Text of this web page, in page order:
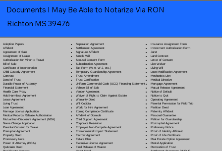
Documents I May Be Able to Notarize Via RON
Richton MS 39476
Adoption Papers
Affidavit
Agreement of Sale
Assignment of Lease
Authorization for Minor to Travel
Bill of Sale
Certificate of Incorporation
Child Custody Agreement
Contract
Deed of Trust
Durable Power of Attorney
Financial Statement
Health Care Proxy
Hold Harmless Agreement
Lease Agreement
Living Trust
Loan Agreement
Marriage License Application
Medical Records Release Authorization
Mutual Non-Disclosure Agreement (NDA)
Name Change Application
Parental Consent for Travel
Prenuptial Agreement
Property Deed
Promissory Note
Power of Attorney(POA)
Quitclaim Deed
Separation Agreement
Settlement Agreement
Signature Affidavit
Simple Will
Spousal Consent Form
Subordination Agreement
Tax Form (W-9, W-2, etc.)
Temporary Guardianship Agreement
Trust Amendment
Trust Certification
Uniform Commercial Code (UCC) Financing Statement
Vehicle Bill of Sale
Vendor Agreement
Waiver of Right to Claim Against Estate
Warranty Deed
Will Codicila
Work for Hire Agreement
Zoning Compliance Certificate
Affidavit of Domicile
Child Support Agreement
Corporate Resolution
Employee Non-Compete Agreement
Environmental Impact Statement
Escrow Agreement
Estate Plan
Exclusive License Agreement
Final Release of Waiver
Insurance Assignment Form
Investment Authorization Form
Jurat
Land Contract
Letter of Consent
Lien Waiver
Living Will
Loan Modification Agreement
Mechanic's Lien
Medical Directive
Mortgage Agreement
Mutual Release Agreement
Notice of Default
Notice to Quit
Operating Agreement
Parental Permission for Field Trip
Partition Deed
Paternity Affidavit
Personal Guarantee
Petition for Guardianship
Postnuptial Agreement
Preliminary Notice
Proof of Identity Affidavit
Proof of Life Certificate
Real Estate Option Agreement
Rental Application
Revocation of Trust